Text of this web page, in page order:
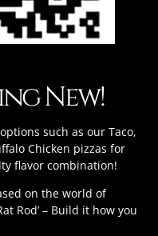
New!
such as our Taco,
Chicken pizzas for
flavor combination!
on the world of
Rod’ – Build it how you